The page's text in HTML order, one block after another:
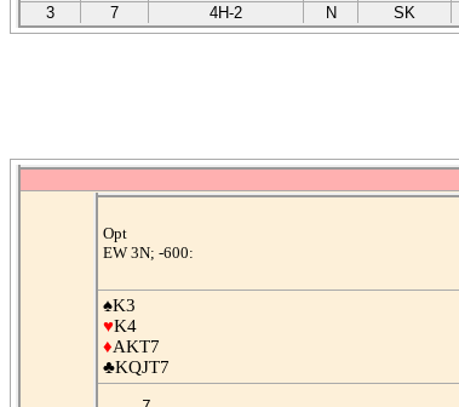
3
7 4H-2 N SK
Opt
EW 3N; -600:
♠K3
♥K4
♦AKT7
♣KQJT7